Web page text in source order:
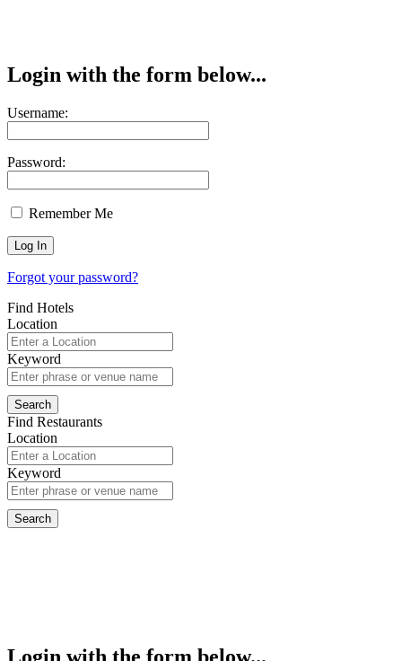
Login with the form below...
Username:
Password:
Remember Me
Forgot your password?
Find Hotels
Location
Keyword
Find Restaurants
Location
Keyword